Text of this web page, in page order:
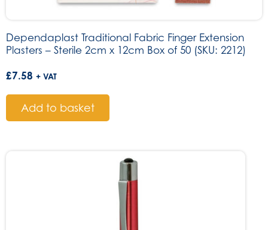
Dependaplast Traditional Fabric Finger Extension
Plasters – Sterile 2cm x 12cm Box of 50 (SKU: 2212)
£7.58 + VAT
Add to basket